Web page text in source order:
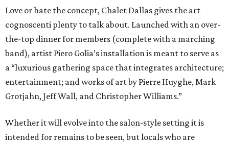
Love or hate the concept, Chalet Dallas gives the art
cognoscenti plenty to talk about. Launched with an over-
the-top dinner for members (complete with a marching
band), artist Piero Golia’s installation is meant to serve as
a “luxurious gathering space that integrates architecture;
entertainment; and works of art by Pierre Huyghe, Mark
Grotjahn, Jeff Wall, and Christopher Williams.”
Whether it will evolve into the salon-style setting it is
intended for remains to be seen, but locals who are